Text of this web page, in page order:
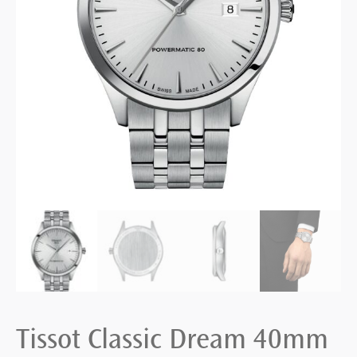
Tissot Classic Dream 40mm